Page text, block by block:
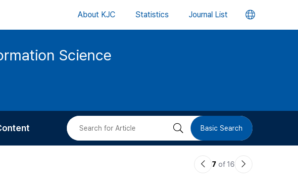
About KJC Statistics Journal List 언
버
Science
검 Basic Search
이7 of 16
다